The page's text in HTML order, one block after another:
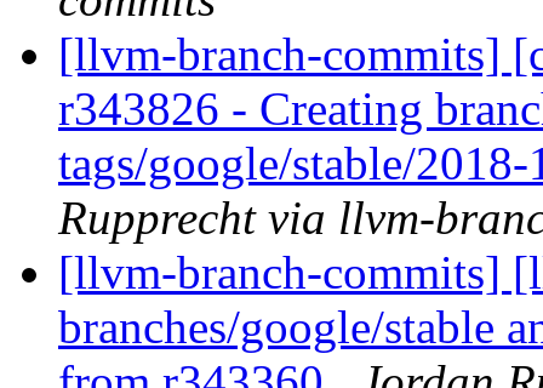
[llvm-branch-commits]
r343826 - Creating
tags/google/stable/
Rupprecht via llvm-
[llvm-branch-commits]
branches/google/stable